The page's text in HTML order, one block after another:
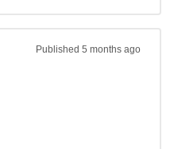
Published 5 months ago